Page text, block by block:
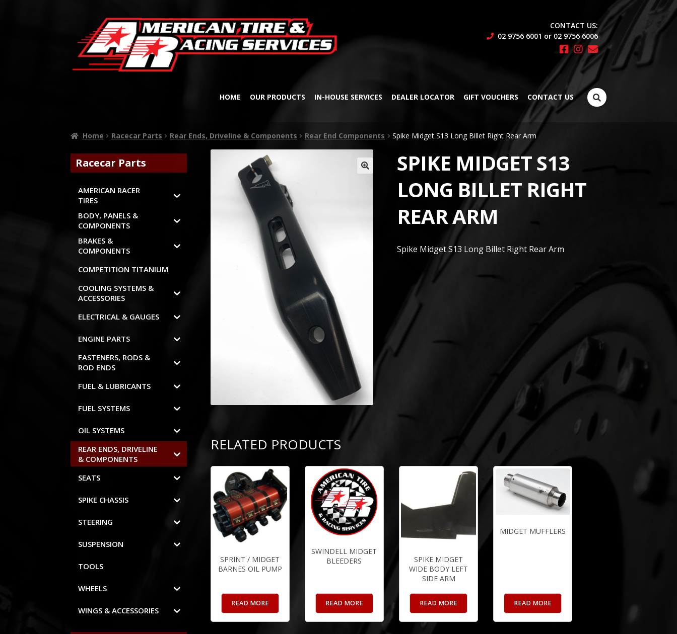
CONTACT US:
02 9756 6001 or 02 9756 6006
HOME OUR PRODUCTS IN-HOUSE SERVICES DEALER LOCATOR GIFT VOUCHERS CONTACT US
Search
for:
Home Racecar Parts Rear Ends, Driveline & Components Rear End Components Spike Midget S13 Long Billet Right Rear Arm
SPIKE MIDGET S13
LONG BILLET RIGHT
REAR ARM
Spike Midget S13 Long Billet Right Rear Arm
RELATED PRODUCTS
SPRINT / MIDGET
BARNES OIL PUMP
READ MORE
SWINDELL MIDGET
BLEEDERS
READ MORE
SPIKE MIDGET
WIDE BODY LEFT
SIDE ARM
READ MORE
MIDGET MUFFLERS
READ MORE
Racecar Parts
AMERICAN RACER
TIRES
BODY, PANELS &
COMPONENTS
BRAKES &
COMPONENTS
COMPETITION TITANIUM
COOLING SYSTEMS &
ACCESSORIES
ELECTRICAL & GAUGES
ENGINE PARTS
FASTENERS, RODS &
ROD ENDS
FUEL & LUBRICANTS
FUEL SYSTEMS
OIL SYSTEMS
REAR ENDS, DRIVELINE
& COMPONENTS
SEATS
SPIKE CHASSIS
STEERING
SUSPENSION
TOOLS
WHEELS
WINGS & ACCESSORIES